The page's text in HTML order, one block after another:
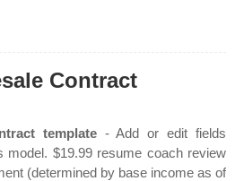
Contract
template- Add or edit fields
model. $19.99 resume coach review
(determined by base income as of